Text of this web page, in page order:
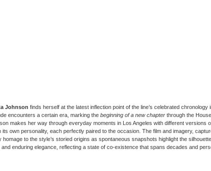
Johnson finds herself at the latest inflection point of the line’s celebrated chronology
encounters a certain era, marking the beginning of a new chapterthrough the
makes her way through everyday moments in Los Angeles with different versions
its own personality, each perfectly paired to the occasion. The film and imagery,
homage to the style’s storied origins as spontaneous snapshots highlight the
enduring elegance, reflecting a state of co-existence that spans decades and